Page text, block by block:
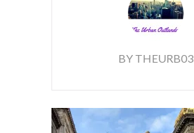
BY THEURB03